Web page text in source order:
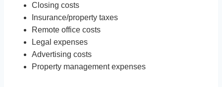
Closing costs
Insurance/property taxes
Remote office costs
Legal expenses
Advertising costs
Property management expenses